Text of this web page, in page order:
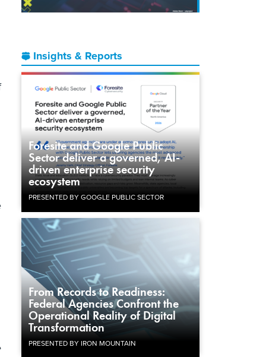
Insights & Reports
Foresite and Google Public
Sector deliver a governed, AI-
driven enterprise security
ecosystem
PRESENTED BY GOOGLE PUBLIC SECTOR
From Records to Readiness:
Federal Agencies Confront the
Operational Reality of Digital
Transformation
PRESENTED BY IRON MOUNTAIN